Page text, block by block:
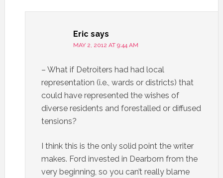
Eric says
MAY 2, 2012 AT 9:44 AM
– What if Detroiters had had local
representation (i.e., wards or districts) that
could have represented the wishes of
diverse residents and forestalled or diffused
tensions?
I think this is the only solid point the writer
makes. Ford invested in Dearborn from the
very beginning, so you can’t really blame